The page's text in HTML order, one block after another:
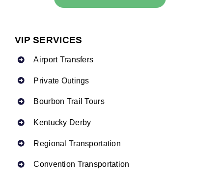
VIP SERVICES
Airport Transfers
Private Outings
Bourbon Trail Tours
Kentucky Derby
Regional Transportation
Convention Transportation